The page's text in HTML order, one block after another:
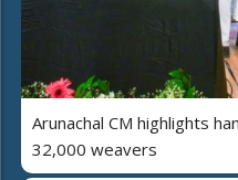
Arunachal CM highlights
32,000 weavers